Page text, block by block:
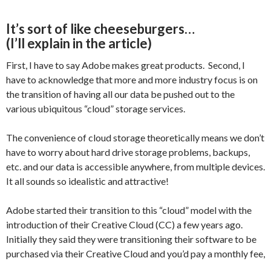
It’s sort of like cheeseburgers…
(I’ll explain in the article)
First, I have to say Adobe makes great products. Second, I
have to acknowledge that more and more industry focus is on
the transition of having all our data be pushed out to the
various ubiquitous “cloud” storage services.
The convenience of cloud storage theoretically means we don’t
have to worry about hard drive storage problems, backups,
etc. and our data is accessible anywhere, from multiple devices.
It all sounds so idealistic and attractive!
Adobe started their transition to this “cloud” model with the
introduction of their Creative Cloud (CC) a few years ago.
Initially they said they were transitioning their software to be
purchased via their Creative Cloud and you’d pay a monthly fee,